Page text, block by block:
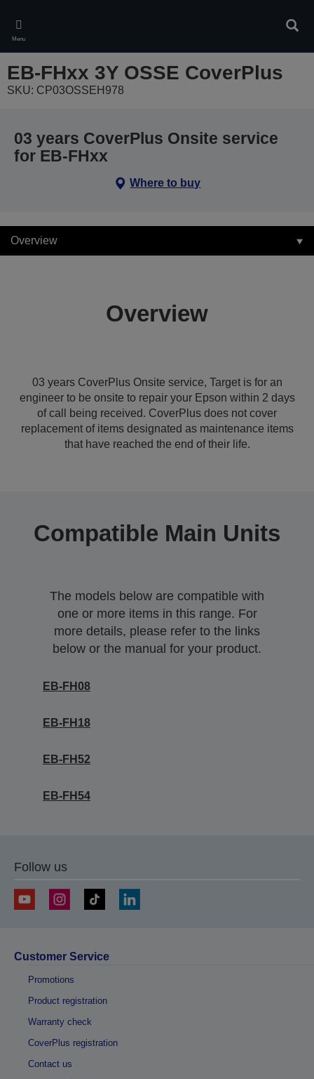
main
content
Menu
EB-FHxx 3Y OSSE CoverPlus
SKU: CP03OSSEH978
03 years CoverPlus Onsite service
for EB-FHxx
Where to buy
Overview
Overview
03 years CoverPlus Onsite service, Target is for an
engineer to be onsite to repair your Epson within 2 days
of call being received. CoverPlus does not cover
replacement of items designated as maintenance items
that have reached the end of their life.
Compatible Main Units
The models below are compatible with
one or more items in this range. For
more details, please refer to the links
below or the manual for your product.
EB-FH08
EB-FH18
EB-FH52
EB-FH54
Follow us
Customer Service
Promotions
Product registration
Warranty check
CoverPlus registration
Contact us